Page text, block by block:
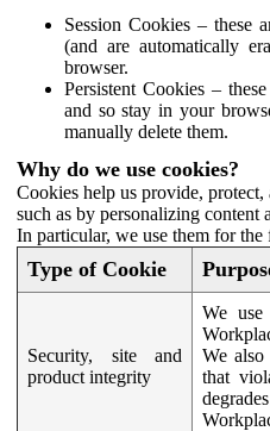
Session Cookies – these
(and are automatically
browser.
Persistent Cookies –
and so stay in your
manually delete them.
Why do we use cookies?
Cookies help us provide,
such as by personalizing content
In particular, we use them for
Type of Cookie
Security, site and
product integrity
We
We
that